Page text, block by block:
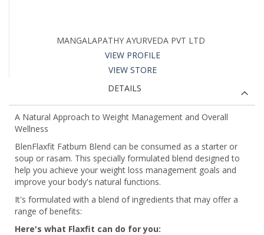
MANGALAPATHY AYURVEDA PVT LTD
VIEW PROFILE
VIEW STORE
DETAILS
A Natural Approach to Weight Management and Overall
Wellness
BlenFlaxfit Fatburn Blend can be consumed as a starter or
soup or rasam. This specially formulated blend designed to
help you achieve your weight loss management goals and
improve your body's natural functions.
It's formulated with a blend of ingredients that may offer a
range of benefits:
Here's what Flaxfit can do for you: